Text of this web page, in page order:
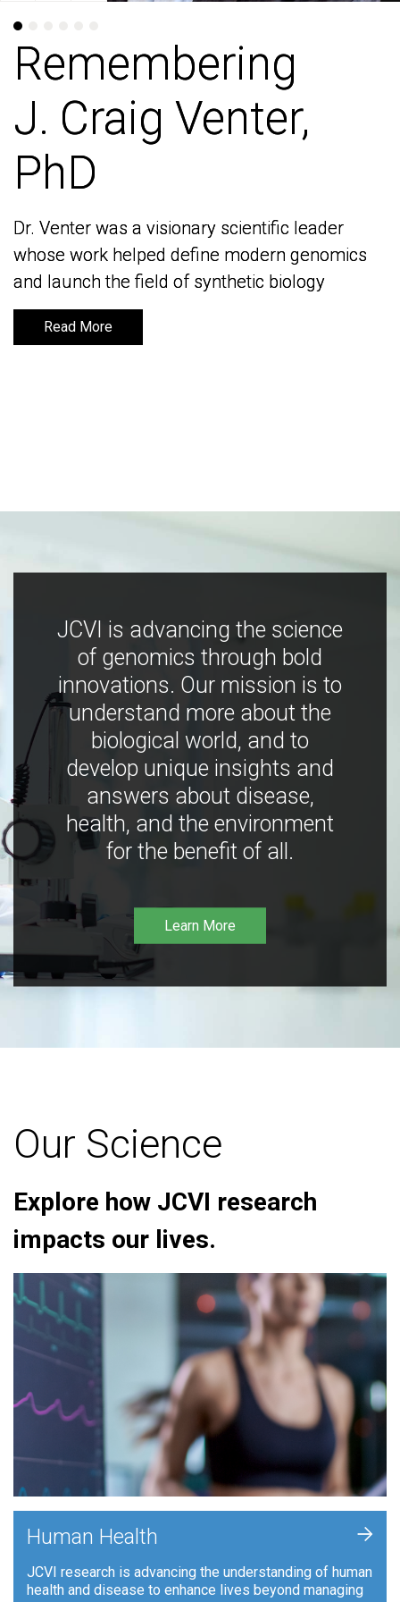
Remembering
J. Craig Venter,
PhD
Dr. Venter was a visionary scientific leader
whose work helped define modern genomics
and launch the field of synthetic biology
Read More
Remembering
J. Craig Venter,
PhD
Dr. Venter was a visionary scientific leader
whose work helped define modern genomics
and launch the field of synthetic biology
Read More
JCVI is advancing the science
of genomics through bold
innovations. Our mission is to
understand more about the
biological world, and to
develop unique insights and
answers about disease,
health, and the environment
for the benefit of all.
Learn More
Our Science
Explore how JCVI research
impacts our lives.
Human Health
JCVI research is advancing the understanding of human
health and disease to enhance lives beyond managing
+